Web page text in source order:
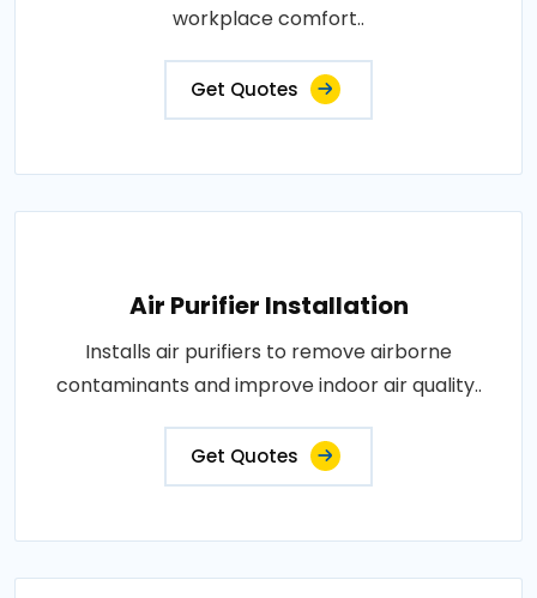
workplace comfort..
Get Quotes
Air Purifier Installation
Installs air purifiers to remove airborne
contaminants and improve indoor air quality..
Get Quotes